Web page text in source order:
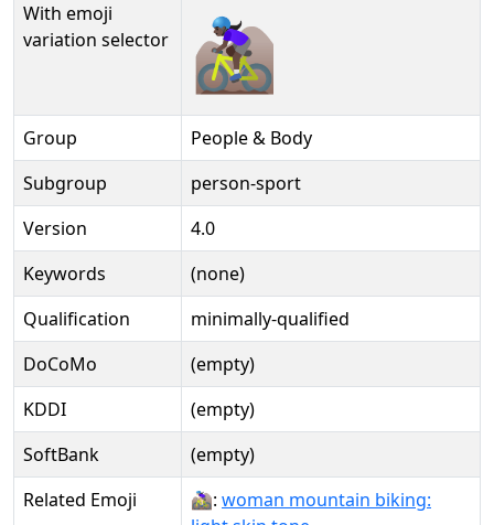
With emoji
variation selector
🚵🏿‍♀️
Group
People & Body
Subgroup
person-sport
Version
4.0
Keywords
(none)
Qualification
minimally-qualified
DoCoMo
(empty)
KDDI
(empty)
SoftBank
(empty)
Related Emoji
🚵🏻‍♀: woman mountain biking: